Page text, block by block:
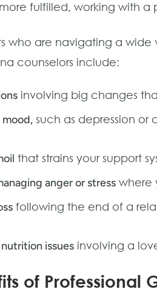
fulfilled, working with
who are navigating a
counselors include:
involving big changes
mood, such as depression
that strains your support
anger or stress where
following the end of a
issues involving a
of Professional